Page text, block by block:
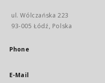
ul. Wólczańska 223
93-005 Łódź, Polska
Phone
E-Mail